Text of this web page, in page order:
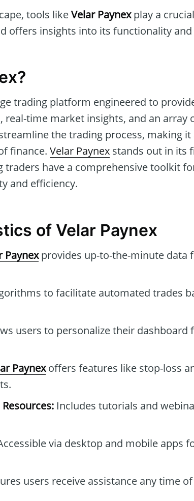
tools likeVelar Paynexplay a
offers insights into its functionality and
trading platform engineered to
real-time market insights, and an array
the trading process, making it
finance. Velar Paynex stands out in its
traders have a comprehensive toolkit
and efficiency.
of Velar Paynex
Paynexprovides up-to-the-minute data
to facilitate automated trades
users to personalize their dashboard
Paynexoffers features like stop-loss
Includes tutorials and
via desktop and mobile apps
users receive assistance any time